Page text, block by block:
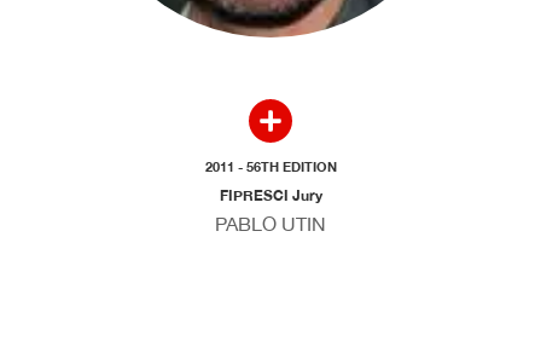
2011 - 56TH EDITION
FIPRESCI Jury
PABLO UTIN